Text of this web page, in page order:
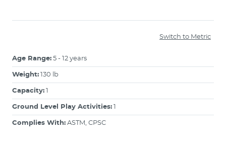
Switch to Metric
Age Range: 5 - 12 years
Weight: 130 lb
Capacity: 1
Ground Level Play Activities: 1
Complies With: ASTM, CPSC